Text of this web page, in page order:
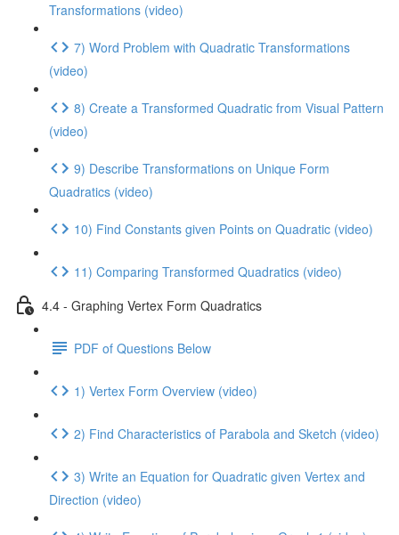
Transformations (video)
7) Word Problem with Quadratic Transformations
(video)
8) Create a Transformed Quadratic from Visual Pattern
(video)
9) Describe Transformations on Unique Form
Quadratics (video)
10) Find Constants given Points on Quadratic (video)
11) Comparing Transformed Quadratics (video)
4.4 - Graphing Vertex Form Quadratics
PDF of Questions Below
1) Vertex Form Overview (video)
2) Find Characteristics of Parabola and Sketch (video)
3) Write an Equation for Quadratic given Vertex and
Direction (video)